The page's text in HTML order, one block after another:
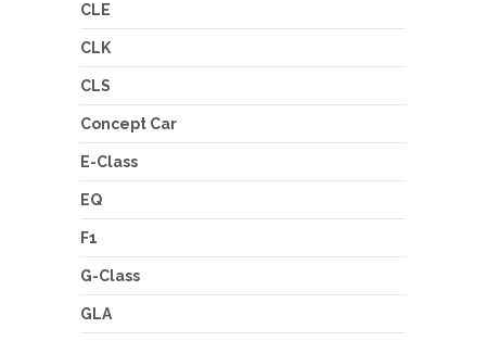
CLE
CLK
CLS
Concept Car
E-Class
EQ
F1
G-Class
GLA